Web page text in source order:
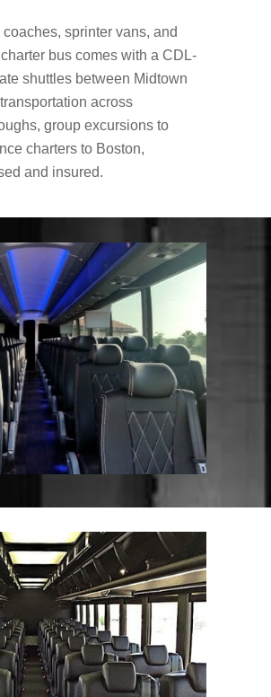
sprinter vans, and
bus comes with a CDL-
shuttles between Midtown
across
group excursions to
charters to Boston,
and insured.